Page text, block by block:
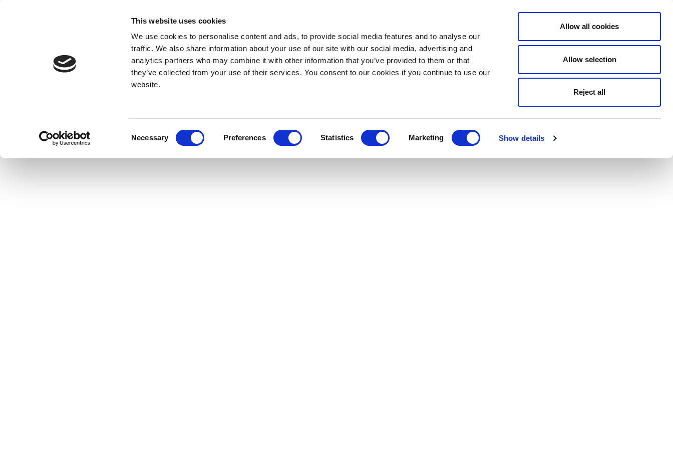
This website uses cookies
We use cookies to personalise content and ads, to provide social media features and to analyse our
traffic. We also share information about your use of our site with our social media, advertising and
analytics partners who may combine it with other information that you’ve provided to them or that
they’ve collected from your use of their services. You consent to our cookies if you continue to use our
website.
Necessary Preferences Statistics Marketing Show details
Allow all cookies
Allow selection
Reject all